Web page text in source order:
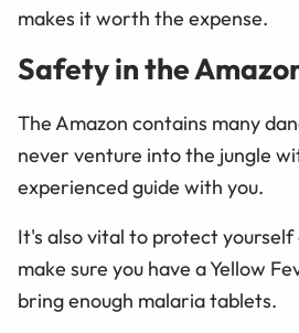
makes it worth the expense.
Safety in the
The Amazon contains many
never venture into the jungle
experienced guide with you.
It's also vital to protect yourself
make sure you have a Yellow
bring enough malaria tablets.